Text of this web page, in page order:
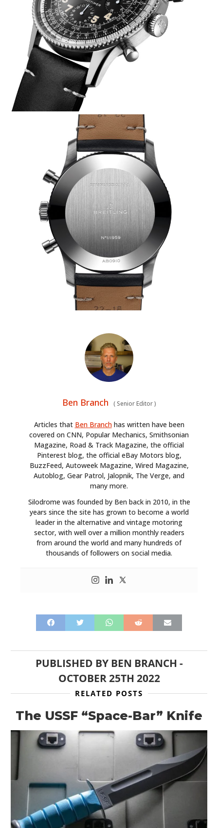
Ben Branch (Senior Editor)
Articles that Ben Branchhas written have been
covered on CNN, Popular Mechanics, Smithsonian
Magazine, Road & Track Magazine, the official
Pinterest blog, the official eBay Motors blog,
BuzzFeed, Autoweek Magazine, Wired Magazine,
Autoblog, Gear Patrol, Jalopnik, The Verge, and
many more.
Silodrome was founded by Ben back in 2010, in the
years since the site has grown to become a world
leader in the alternative and vintage motoring
sector, with well over a million monthly readers
from around the world and many hundreds of
thousands of followers on social media.
PUBLISHED BY BEN BRANCH -
OCTOBER 25TH 2022
RELATED POSTS
The USSF “Space-Bar” Knife
HOME
CARS
MOTORCYCLES
BOATS
PLANES
FILMS
GEAR